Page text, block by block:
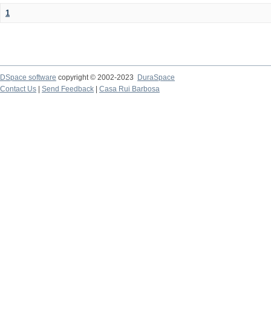
1
DSpace software copyright © 2002-2023
DuraSpace
Contact Us
Send Feedback Casa Rui Barbosa